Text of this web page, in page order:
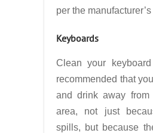
per the
Keyboards
Clean your
recommended that
and drink away from
area, not just
spills, but because